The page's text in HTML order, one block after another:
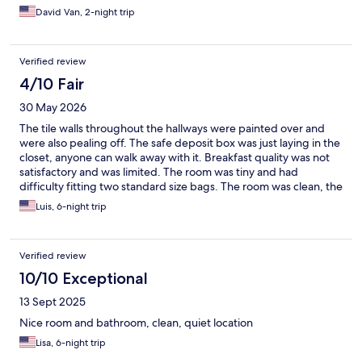
David Van, 2-night trip
Verified review
4/10 Fair
30 May 2026
The tile walls throughout the hallways were painted over and
were also pealing off. The safe deposit box was just laying in the
closet, anyone can walk away with it. Breakfast quality was not
satisfactory and was limited. The room was tiny and had
difficulty fitting two standard size bags. The room was clean, the
front desk staff were very helpful and provided assistance.
Inder US standards the denomination would be 3 star hotel, not
rated hotels in the area with much more presence and related
amenities.
Luis, 6-night trip
Verified review
10/10 Exceptional
13 Sept 2025
Nice room and bathroom, clean, quiet location
Lisa, 6-night trip